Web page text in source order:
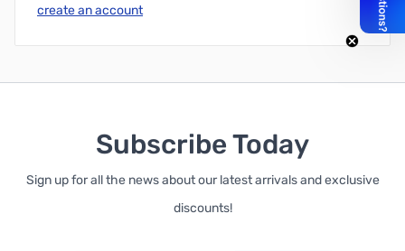
create an account
Subscribe Today
Sign up for all the news about our latest arrivals and exclusive
discounts!